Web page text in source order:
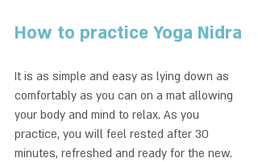
How to practice Yoga Nidra
It is as simple and easy as lying down as
comfortably as you can on a mat allowing
your body and mind to relax. As you
practice, you will feel rested after 30
minutes, refreshed and ready for the new.